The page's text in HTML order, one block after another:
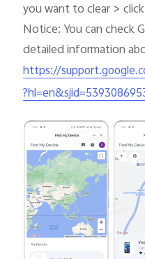
you want to clear > click
Notice: You can check
detailed information
https://